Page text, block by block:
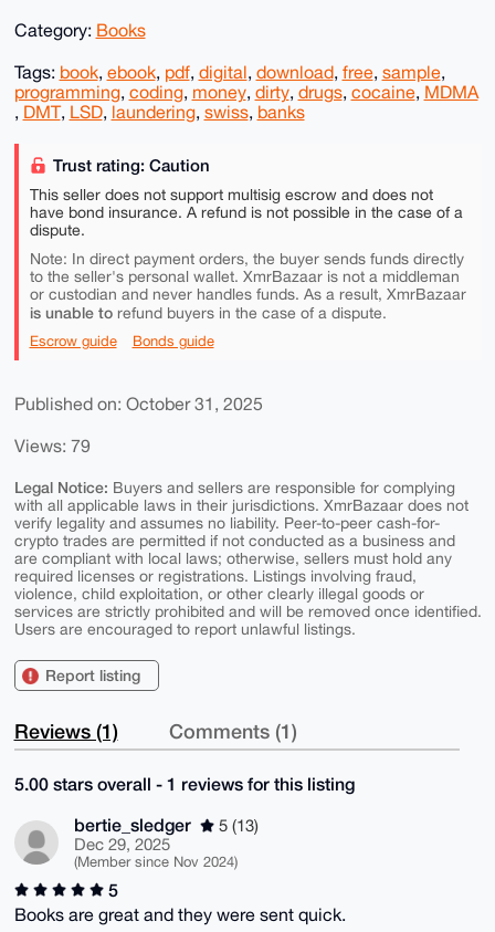
Category: Books
Tags: book, ebook, pdf, digital, download, free, sample,
programming, coding, money, dirty, drugs, cocaine, MDMA
, DMT, LSD, laundering, swiss, banks
Trust rating: Caution
This seller does not support multisig escrow and does not
have bond insurance. A refund is not possible in the case of a
dispute.
Note: In direct payment orders, the buyer sends funds directly
to the seller's personal wallet. XmrBazaar is not a middleman
or custodian and never handles funds. As a result, XmrBazaar
is unable torefund buyers in the case of a dispute.
Escrow guide Bonds guide
Published on: October 31, 2025
Views: 79
Legal Notice: Buyers and sellers are responsible for complying
with all applicable laws in their jurisdictions. XmrBazaar does not
verify legality and assumes no liability. Peer-to-peer cash-for-
crypto trades are permitted if not conducted as a business and
are compliant with local laws; otherwise, sellers must hold any
required licenses or registrations. Listings involving fraud,
violence, child exploitation, or other clearly illegal goods or
services are strictly prohibited and will be removed once identified.
Users are encouraged to report unlawful listings.
Report listing
Reviews (1) Comments (1)
5.00 stars overall - 1 reviews for this listing
bertie_sledger
5 (13)
Dec 29, 2025
(Member since Nov 2024)
5
Books are great and they were sent quick.